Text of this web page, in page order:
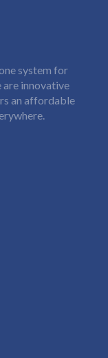
system for
are innovative
an affordable